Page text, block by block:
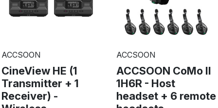
ACCSOON
CineView HE (1
Transmitter + 1
Receiver) -
ACCSOON
ACCSOON CoMo II
1H6R - Host
headset + 6 remote